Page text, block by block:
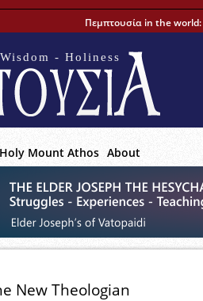
Πεμπτουσία in the world:
- Holiness
Holy Mount Athos About
New Theologian